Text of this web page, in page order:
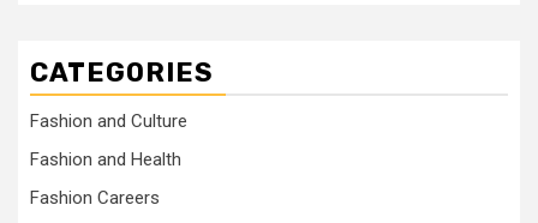
CATEGORIES
Fashion and Culture
Fashion and Health
Fashion Careers